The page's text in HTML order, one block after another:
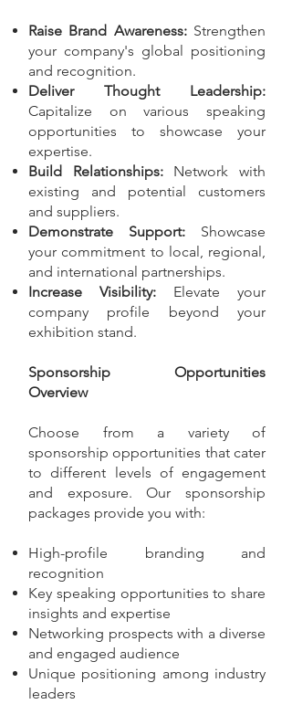
Raise Brand Awareness:Strengthen
your company's global positioning
and recognition.
Deliver Thought Leadership:
Capitalize on various speaking
opportunities to showcase your
expertise.
Build Relationships:Network with
existing and potential customers
and suppliers.
Demonstrate Support: Showcase
your commitment to local, regional,
and international partnerships.
Increase Visibility: Elevate your
company profile beyond your
exhibition stand.
Sponsorship Opportunities
Overview
Choose from a variety of
sponsorship opportunities that cater
to different levels of engagement
and exposure. Our sponsorship
packages provide you with:
High-profile branding and
recognition
Key speaking opportunities to share
insights and expertise
Networking prospects with a diverse
and engaged audience
Unique positioning among industry
leaders